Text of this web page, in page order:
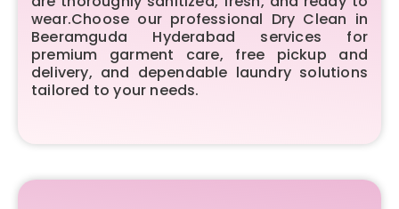
wear.Choose our professional Dry Clean in
Beeramguda Hyderabad services for
premium garment care, free pickup and
delivery, and dependable laundry solutions
tailored to your needs.